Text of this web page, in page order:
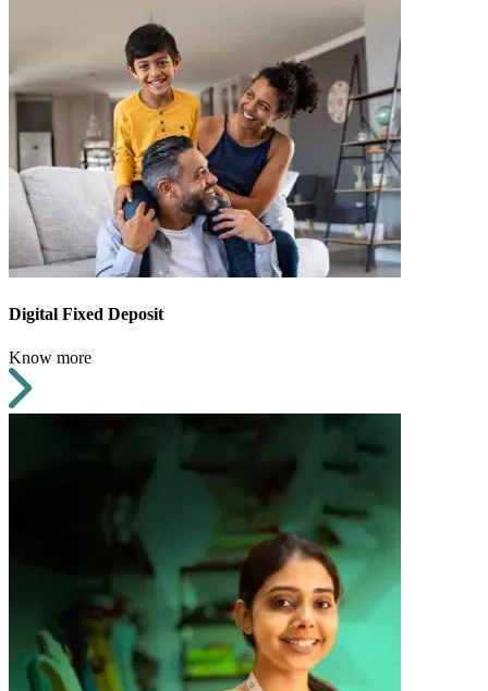
Digital Fixed Deposit
Know more